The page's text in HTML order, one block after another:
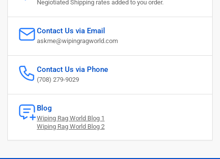
Negiotiated Shipping rates added to you order.
Contact Us via Email
askme@wipingragworld.com
Contact Us via Phone
(708) 279-9029
Blog
Wiping Rag World Blog 1
Wiping Rag World Blog 2